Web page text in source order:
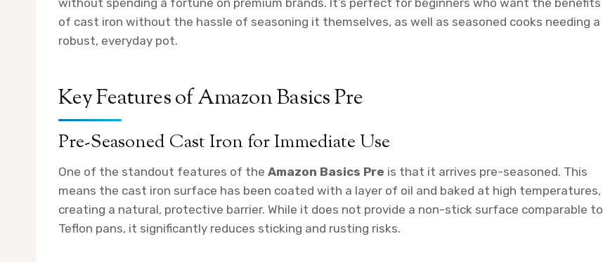
without spending a fortune on premium brands. It’s perfect for beginners who want the benefits
of cast iron without the hassle of seasoning it themselves, as well as seasoned cooks needing a
robust, everyday pot.
Key Features of Amazon Basics Pre
Pre-Seasoned Cast Iron for Immediate Use
One of the standout features of the Amazon Basics Pre is that it arrives pre-seasoned. This
means the cast iron surface has been coated with a layer of oil and baked at high temperatures,
creating a natural, protective barrier. While it does not provide a non-stick surface comparable to
Teflon pans, it significantly reduces sticking and rusting risks.